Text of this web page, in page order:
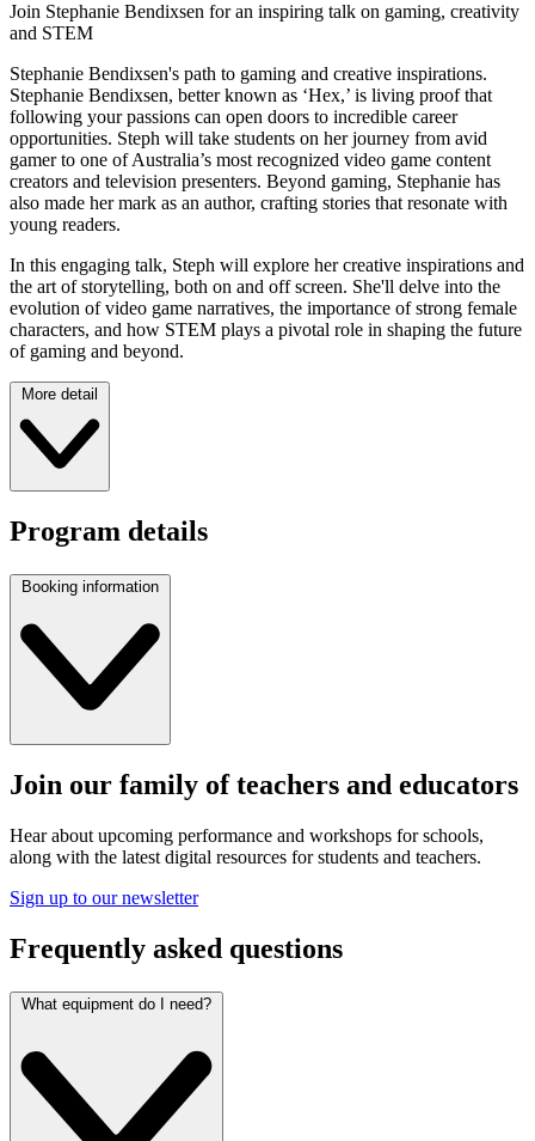
Join Stephanie Bendixsen for an inspiring talk on gaming, creativity
and STEM
Stephanie Bendixsen's path to gaming and creative inspirations.
Stephanie Bendixsen, better known as ‘Hex,’ is living proof that
following your passions can open doors to incredible career
opportunities. Steph will take students on her journey from avid
gamer to one of Australia’s most recognized video game content
creators and television presenters. Beyond gaming, Stephanie has
also made her mark as an author, crafting stories that resonate with
young readers.
In this engaging talk, Steph will explore her creative inspirations and
the art of storytelling, both on and off screen. She'll delve into the
evolution of video game narratives, the importance of strong female
characters, and how STEM plays a pivotal role in shaping the future
of gaming and beyond.
More detail
Program details
Booking information
Join our family of teachers and educators
Hear about upcoming performance and workshops for schools,
along with the latest digital resources for students and teachers.
Sign up to our newsletter
Frequently asked questions
What equipment do I need?